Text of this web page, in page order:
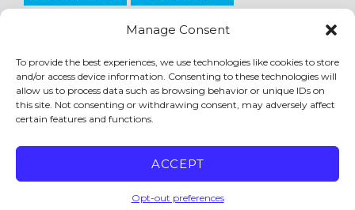
Manage Consent
To provide the best experiences, we use technologies like cookies to store
and/or access device information. Consenting to these technologies will
allow us to process data such as browsing behavior or unique IDs on
this site. Not consenting or withdrawing consent, may adversely affect
certain features and functions.
ACCEPT
Opt-out preferences
Copyright ©2026
Contra Costa Association of REALTORS
ACCESSIBILITY PRIVACY POLICY | TERMS OF USE DMCA SITE FEEDBACK